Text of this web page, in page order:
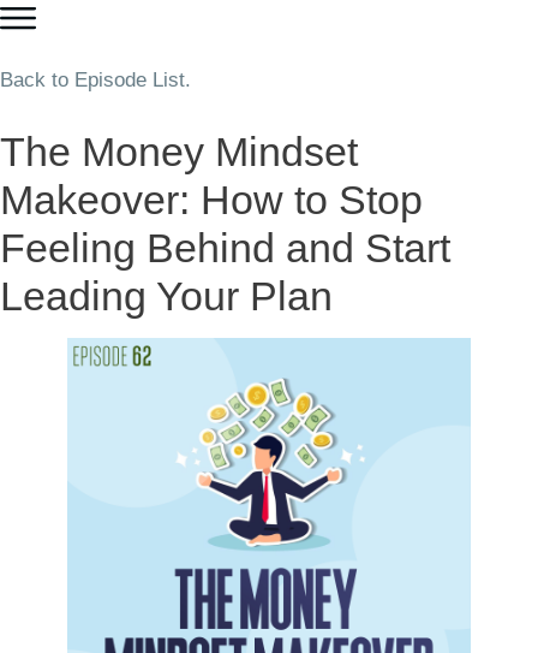
Back to Episode List.
The Money Mindset
Makeover: How to Stop
Feeling Behind and Start
Leading Your Plan